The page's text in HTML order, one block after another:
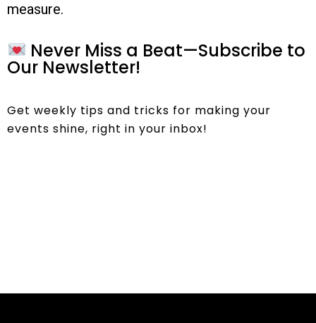
measure.
Never Miss a Beat—Subscribe to
Our Newsletter!
Get weekly tips and tricks for making your
events shine, right in your inbox!